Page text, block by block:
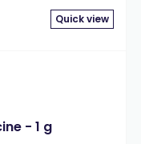
Quick view
- 1 g